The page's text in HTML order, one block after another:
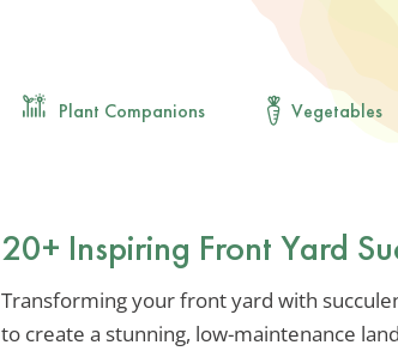
Plant Companions Vegetables
20+ Inspiring Front Yard
Transforming your front yard with
to create a stunning, low-maintenance